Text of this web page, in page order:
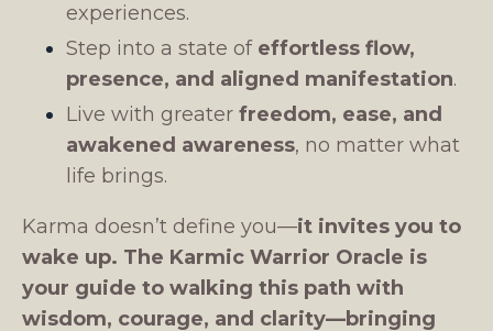
experiences.
Step into a state of effortless flow,
presence, and aligned manifestation.
Live with greater freedom, ease, and
awakened awareness, no matter what
life brings.
Karma doesn’t define you—it invites you to
wake up. The Karmic Warrior Oracle is
your guide to walking this path with
wisdom, courage, and clarity—bringing